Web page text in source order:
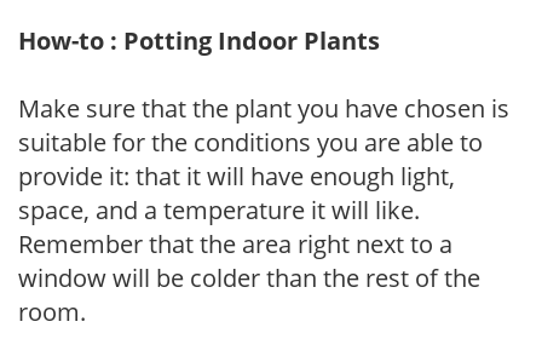
How-to : Potting Indoor Plants
Make sure that the plant you have chosen is
suitable for the conditions you are able to
provide it: that it will have enough light,
space, and a temperature it will like.
Remember that the area right next to a
window will be colder than the rest of the
room.